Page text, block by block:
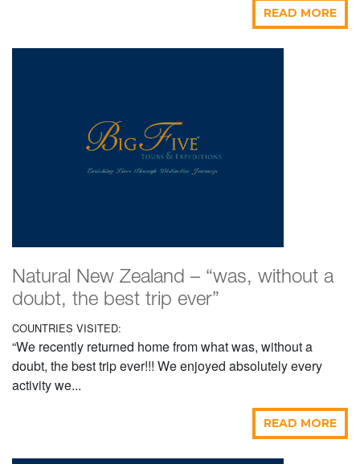
READ MORE
Natural New Zealand – “was, without a
doubt, the best trip ever”
COUNTRIES VISITED:
“We recently returned home from what was, without a
doubt, the best trip ever!!! We enjoyed absolutely every
activity we...
READ MORE